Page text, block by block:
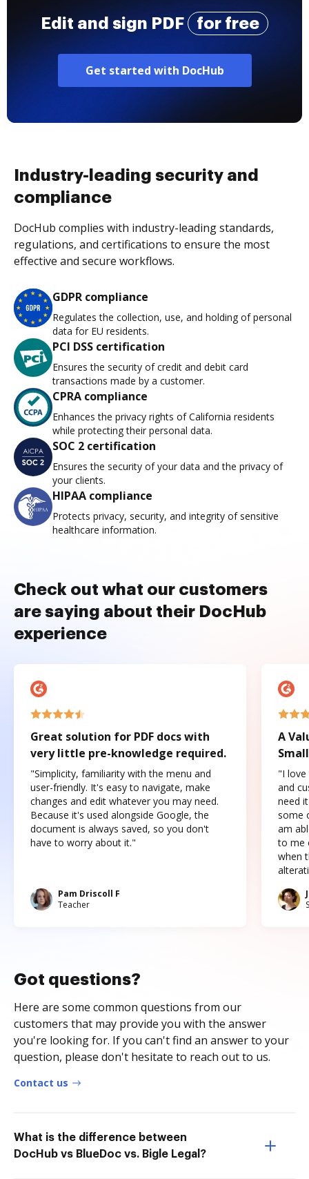
Edit and sign PDF for free
Get started with DocHub
Industry-leading security and
compliance
DocHub complies with industry-leading standards,
regulations, and certifications to ensure the most
effective and secure workflows.
GDPR compliance
Regulates the collection, use, and holding of personal
data for EU residents.
PCI DSS certification
Ensures the security of credit and debit card
transactions made by a customer.
CPRA compliance
Enhances the privacy rights of California residents
while protecting their personal data.
SOC 2 certification
Ensures the security of your data and the privacy of
your clients.
HIPAA compliance
Protects privacy, security, and integrity of sensitive
healthcare information.
Check out what our customers
are saying about their DocHub
experience
Great solution for PDF docs with
very little pre-knowledge required.
"Simplicity, familiarity with the menu and
user-friendly. It's easy to navigate, make
changes and edit whatever you may need.
Because it's used alongside Google, the
document is always saved, so you don't
have to worry about it."
Pam Driscoll F
Teacher
A
"I love
and
need
some
am
to me
when
Got questions?
Here are some common questions from our
customers that may provide you with the answer
you're looking for. If you can't find an answer to your
question, please don't hesitate to reach out to us.
Contact us
What is the difference between
DocHub vs BlueDoc vs. Bigle Legal?